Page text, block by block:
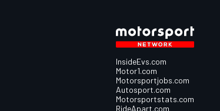
InsideEvs.com
Motor1.com
Motorsportjobs.com
Autosport.com
Motorsportstats.com
RideApart.com